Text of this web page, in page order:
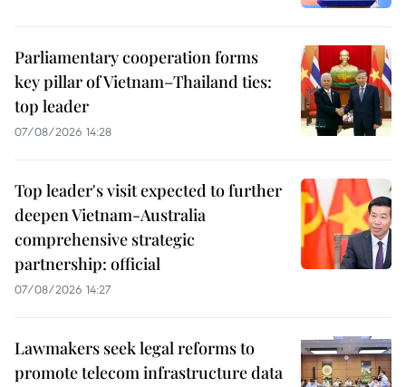
Parliamentary cooperation forms
key pillar of Vietnam–Thailand ties:
top leader
07/08/2026 14:28
Top leader's visit expected to further
deepen Vietnam-Australia
comprehensive strategic
partnership: official
07/08/2026 14:27
Lawmakers seek legal reforms to
promote telecom infrastructure data